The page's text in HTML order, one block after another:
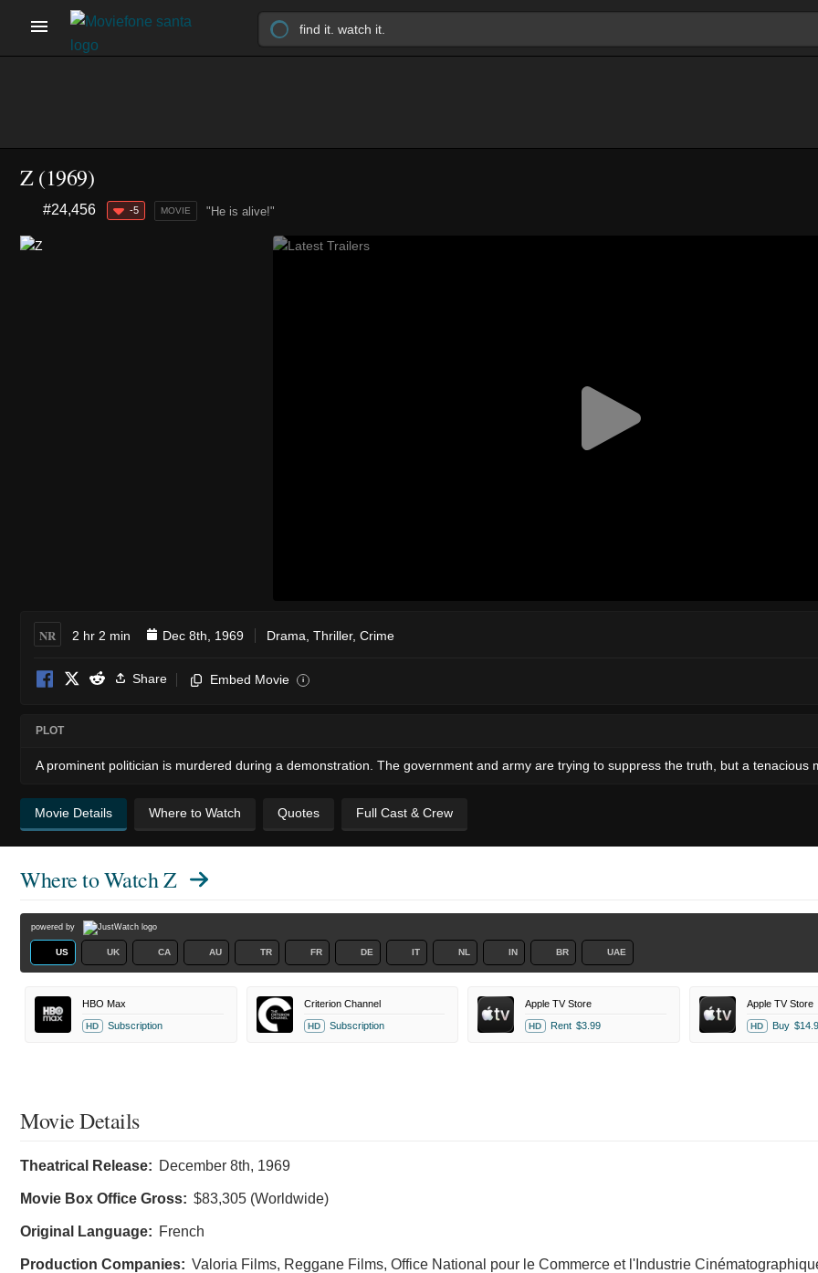
Z (1969)
"He is alive!"
#24,456 -5 MOVIE
NR 2 hr 2 min Dec 8th, 1969 Drama Thriller, Crime
Share Embed Movie i
PLOT
A prominent politician is murdered during a demonstration. The government and army are trying to suppress the truth, but a
Movie Details Where to Watch Quotes Full Cast & Crew
Where to WatchZ
powered by
US UK CA AU TR FR DE IT NL IN BR UAE
HBO Max
HD Subscription
Criterion Channel
HD Subscription
Apple TV Store
HD Rent $3.99
Apple TV Store
HD Buy
Movie Details
Theatrical Release: December 8th, 1969
Movie Box Office Gross: $83,305 (Worldwide)
Original Language: French
Production Companies: Valoria Films, Reggane Films, Office National pour le Commerce et l'Industrie